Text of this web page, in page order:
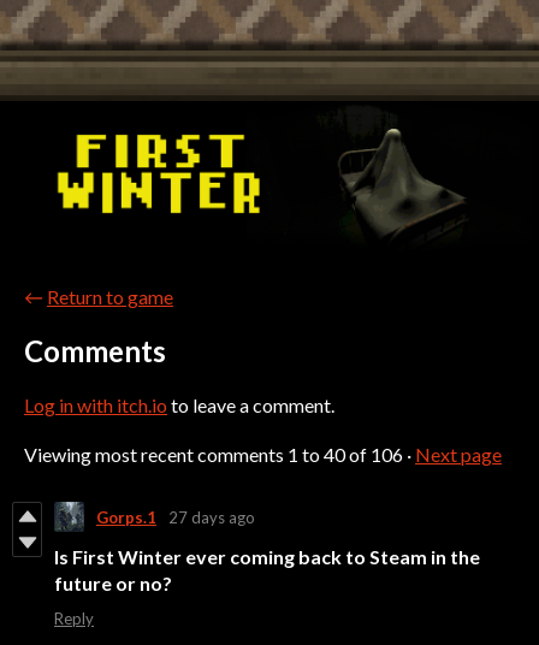
← Return to game
Comments
Log in with itch.io to leave a comment.
Viewing most recent comments 1 to40of 106 · Next page
Gorps.1 27 days ago
Is First Winter ever coming back to Steam in the
future or no?
Reply